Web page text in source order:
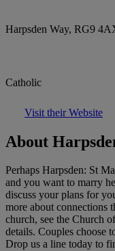
Harpsden Way, RG9
Catholic
Visit their Website
About
Perhaps Harpsden: St
and you want to marry
discuss your plans for
more about connections
church, see the Church
details. Couples choose
Drop us a line today to